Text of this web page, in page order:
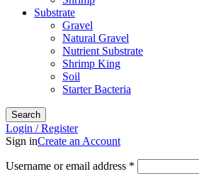
Substrate
Gravel
Natural Gravel
Nutrient Substrate
Shrimp King
Soil
Starter Bacteria
Search
Login / Register
Sign inCreate an Account
Username or email address *